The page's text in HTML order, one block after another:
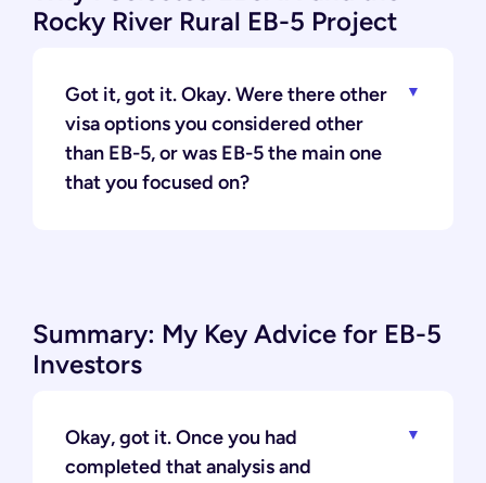
Rocky River Rural EB-5 Project
Got it, got it. Okay. Were there other
visa options you considered other
than EB-5, or was EB-5 the main one
that you focused on?
Summary: My Key Advice for EB-5
Investors
Okay, got it. Once you had
completed that analysis and